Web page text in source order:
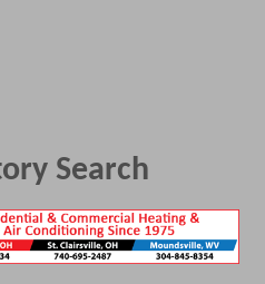
Search